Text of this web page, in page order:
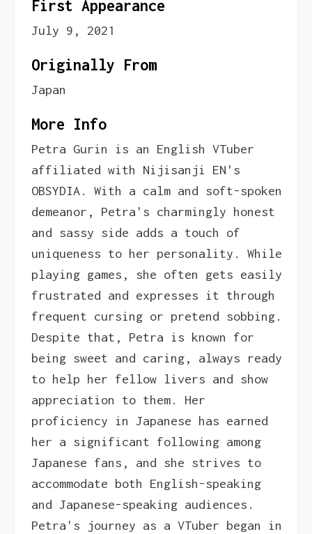
First Appearance
July 9, 2021
Originally From
Japan
More Info
Petra Gurin is an English VTuber
affiliated with Nijisanji EN's
OBSYDIA. With a calm and soft-spoken
demeanor, Petra's charmingly honest
and sassy side adds a touch of
uniqueness to her personality. While
playing games, she often gets easily
frustrated and expresses it through
frequent cursing or pretend sobbing.
Despite that, Petra is known for
being sweet and caring, always ready
to help her fellow livers and show
appreciation to them. Her
proficiency in Japanese has earned
her a significant following among
Japanese fans, and she strives to
accommodate both English-speaking
and Japanese-speaking audiences.
Petra's journey as a VTuber began in